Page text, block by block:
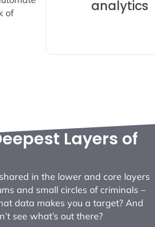
of
analytics
want more of – save
on tedious discovery
Layers of
in the lower and core layers
and small circles of criminals –
data makes you a target? And
see what’s out there?